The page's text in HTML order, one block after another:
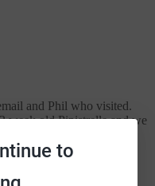
to
and Phil who visited.
week old Pipistrelle and we
Thank you